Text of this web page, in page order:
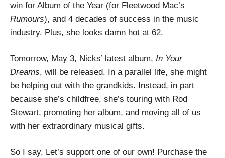
win for Album of the Year (for Fleetwood Mac’s
Rumours), and 4 decades of success in the music
industry. Plus, she looks damn hot at 62.
Tomorrow, May 3, Nicks’ latest album, In Your
Dreams, will be released. In a parallel life, she might
be helping out with the grandkids. Instead, in part
because she’s childfree, she’s touring with Rod
Stewart, promoting her album, and moving all of us
with her extraordinary musical gifts.
So I say, Let’s support one of our own! Purchase the